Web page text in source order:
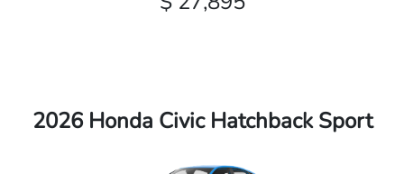
2026 Honda Civic Hatchback Sport